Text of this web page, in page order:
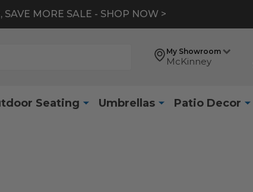
SAVE MORE SALE - SHOP NOW >
My Showroom
McKinney
Seating Umbrellas Patio Decor